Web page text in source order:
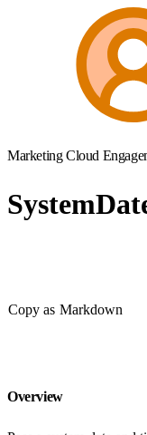
Marketing Cloud
Copy as Markdown
Overview